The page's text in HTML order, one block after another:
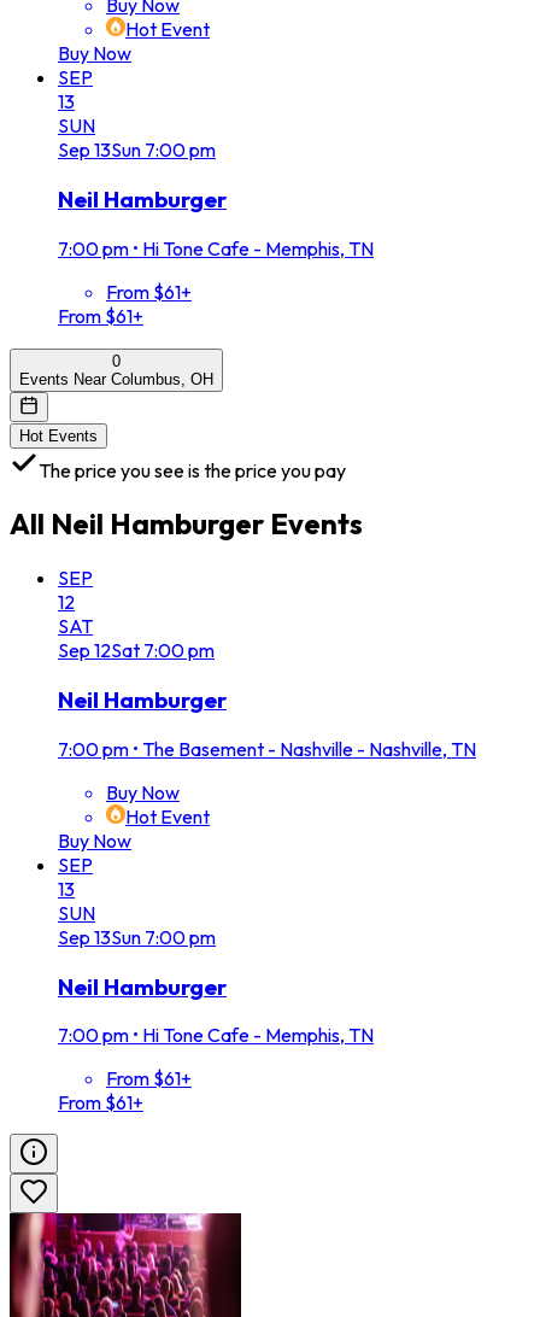
Buy Now
Hot Event
Buy Now
SEP
13
SUN
Sep 13Sun 7:00 pm
Neil Hamburger
7:00 pm • Hi Tone Cafe - Memphis, TN
From $61+
From $61+
0
Events Near Columbus, OH
Hot Events
The price you see is the price you pay
All Neil Hamburger Events
SEP
12
SAT
Sep 12Sat 7:00 pm
Neil Hamburger
7:00 pm • The Basement - Nashville - Nashville, TN
Buy Now
Hot Event
Buy Now
SEP
13
SUN
Sep 13Sun 7:00 pm
Neil Hamburger
7:00 pm • Hi Tone Cafe - Memphis, TN
From $61+
From $61+